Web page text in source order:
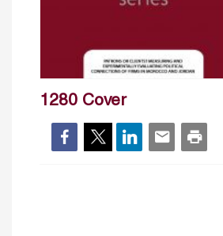
1280 Cover